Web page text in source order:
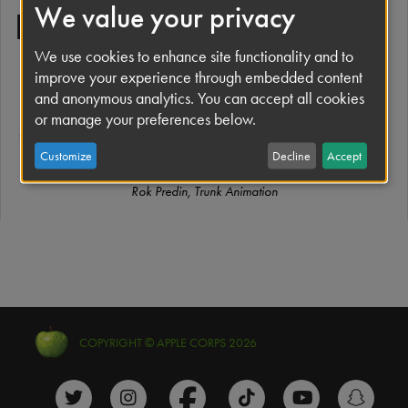
Everywhere
“Follow the band on tour, as they face an ever-changing
backdrop of cities, hotels, roads, and gigs, with only each
other to rely on. A magical dancer appears to each of them,
representing inspiration and creative freedom.”
Rok Predin, Trunk Animation
COPYRIGHT © APPLE CORPS 2026
The Beatles Twitter profile
The Beatles Instagram profile
The Beatles Facebook profile
The Beatles TikTok
The Beatles
The
We value your privacy
We use cookies to enhance site functionality and to
improve your experience through embedded content
and anonymous analytics. You can accept all cookies
or manage your preferences below.
Customize Decline Accept